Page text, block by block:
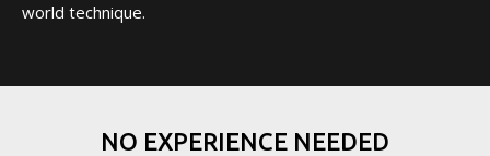
world technique.
NO EXPERIENCE NEEDED